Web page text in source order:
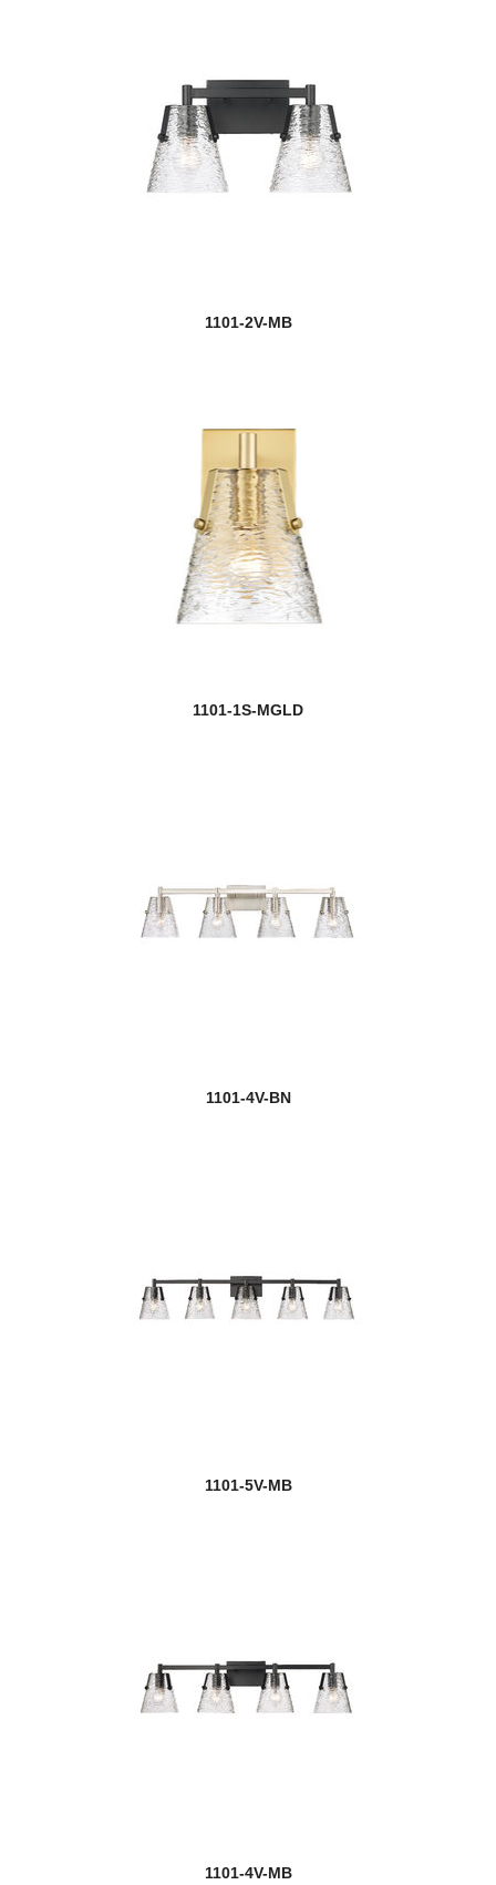
1101-2V-MB
1101-1S-MGLD
1101-4V-BN
1101-5V-MB
1101-4V-MB